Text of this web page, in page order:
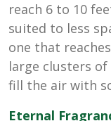
reach 6 to 10
suited to less
one that
large clusters
fill the air with
Eternal